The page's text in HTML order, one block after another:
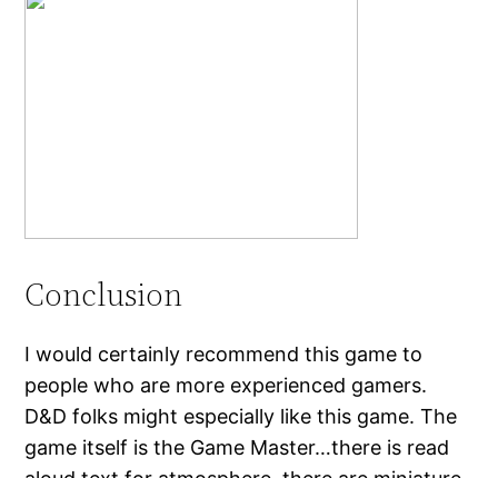
Conclusion
I would certainly recommend this game to
people who are more experienced gamers.
D&D folks might especially like this game. The
game itself is the Game Master…there is read